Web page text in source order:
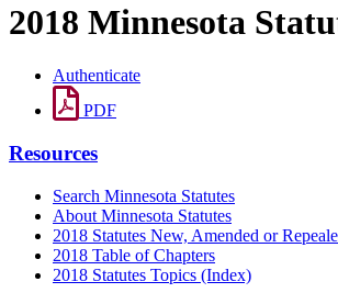
2018 Minnesota
Authenticate
PDF
Resources
Search Minnesota Statutes
About Minnesota Statutes
2018 Statutes New, Amended or
2018 Table of Chapters
2018 Statutes Topics (Index)